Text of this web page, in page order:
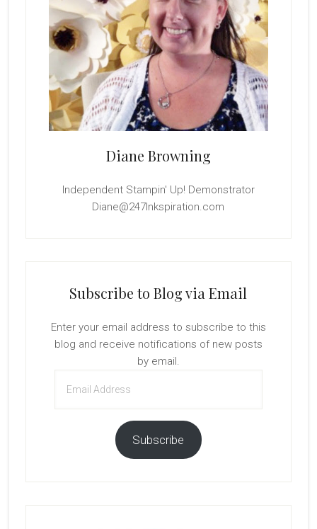
Diane Browning
Independent Stampin' Up! Demonstrator
Diane@247Inkspiration.com
Subscribe to Blog via Email
Enter your email address to subscribe to this
blog and receive notifications of new posts
by email.
Address
Subscribe